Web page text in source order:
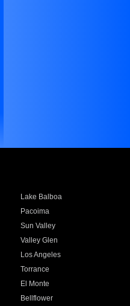
Lake Balboa
Pacoima
Sun Valley
Valley Glen
Los Angeles
Torrance
El Monte
Bellflower